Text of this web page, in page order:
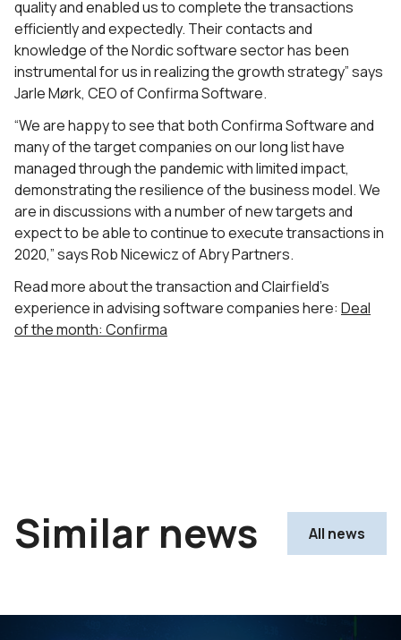
quality and enabled us to complete the transactions
efficiently and expectedly. Their contacts and
knowledge of the Nordic software sector has been
instrumental for us in realizing the growth strategy” says
Jarle Mørk, CEO of Confirma Software.
“We are happy to see that both Confirma Software and
many of the target companies on our long list have
managed through the pandemic with limited impact,
demonstrating the resilience of the business model. We
are in discussions with a number of new targets and
expect to be able to continue to execute transactions in
2020,” says Rob Nicewicz of Abry Partners.
Read more about the transaction and Clairfield’s
experience in advising software companies here: Deal
of the month: Confirma
Similar news All news